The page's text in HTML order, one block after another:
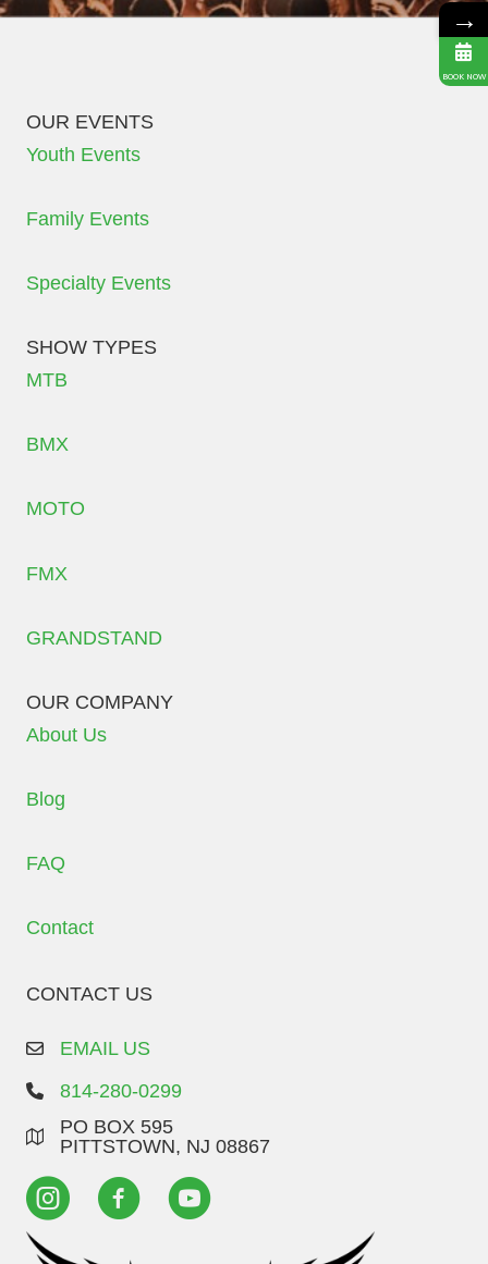
OUR EVENTS
Youth Events
Family Events
Specialty Events
SHOW TYPES
MTB
BMX
MOTO
FMX
GRANDSTAND
OUR COMPANY
About Us
Blog
FAQ
Contact
CONTACT US
EMAIL US
814-280-0299
PO BOX 595
PITTSTOWN, NJ 08867
→
BOOK NOW